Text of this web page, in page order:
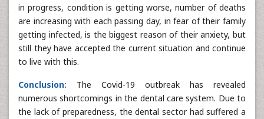
in progress, condition is getting worse, number of deaths
are increasing with each passing day, in fear of their family
getting infected, is the biggest reason of their anxiety, but
still they have accepted the current situation and continue
to live with this.
Conclusion: The Covid-19 outbreak has revealed
numerous shortcomings in the dental care system. Due to
the lack of preparedness, the dental sector had suffered a